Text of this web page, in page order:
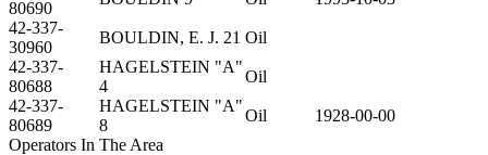
80690
42-337-
30960
BOULDIN, E. J. 21 Oil
42-337-
80688
HAGELSTEIN "A"
4
Oil
42-337-
80689
HAGELSTEIN "A"
8
Oil
1928-00-00
Operators In The Area